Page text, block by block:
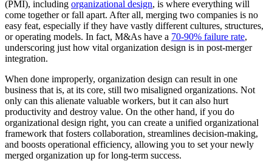
(PMI), including organizational design, is where everything will
come together or fall apart. After all, merging two companies is no
easy feat, especially if they have vastly different cultures, structures,
or operating models. In fact, M&As have a 70-90% failure rate,
underscoring just how vital organization design is in post-merger
integration.
When done improperly, organization design can result in one
business that is, at its core, still two misaligned organizations. Not
only can this alienate valuable workers, but it can also hurt
productivity and destroy value. On the other hand, if you do
organizational design right, you can create a unified organizational
framework that fosters collaboration, streamlines decision-making,
and boosts operational efficiency, allowing you to set your newly
merged organization up for long-term success.